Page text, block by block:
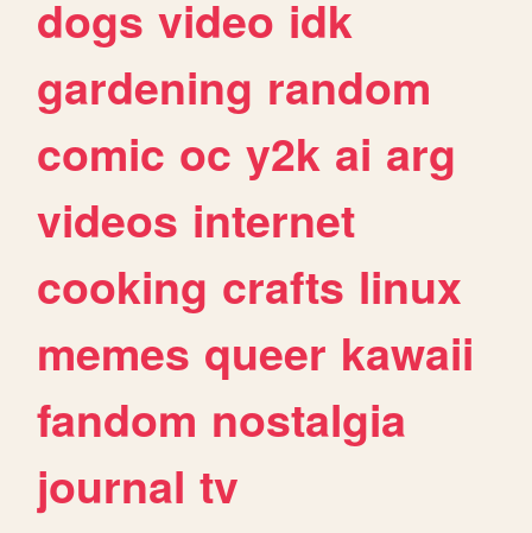
dogs video idk
gardening random
comic oc y2k ai arg
videos internet
cooking crafts linux
memes queer kawaii
fandom nostalgia
journal tv